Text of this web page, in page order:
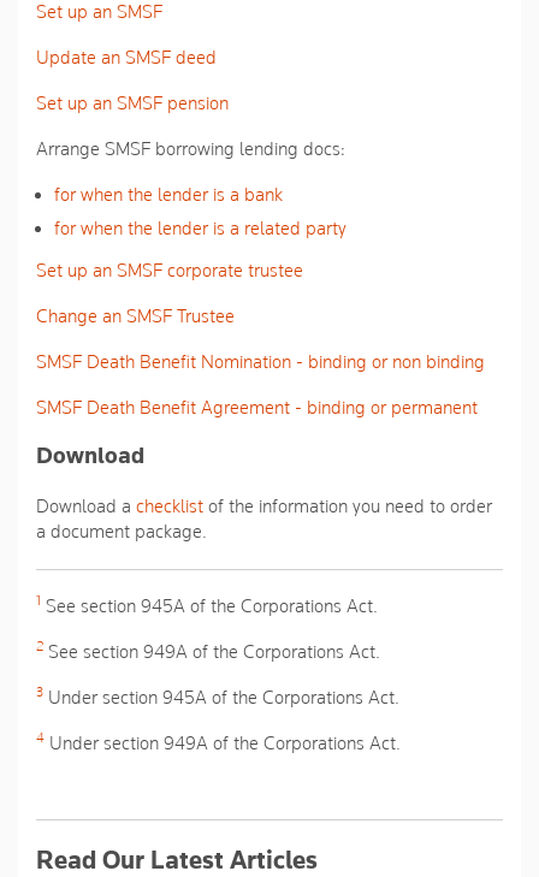
Set up an SMSF
Update an SMSF deed
Set up an SMSF pension
Arrange SMSF borrowing lending docs:
for when the lender is a bank
for when the lender is a related party
Set up an SMSF corporate trustee
Change an SMSF Trustee
SMSF Death Benefit Nomination - binding or non binding
SMSF Death Benefit Agreement - binding or permanent
Download
Download a checklist of the information you need to order
a document package.
1 See section 945A of the Corporations Act.
2 See section 949A of the Corporations Act.
3 Under section 945A of the Corporations Act.
4 Under section 949A of the Corporations Act.
Read Our Latest Articles